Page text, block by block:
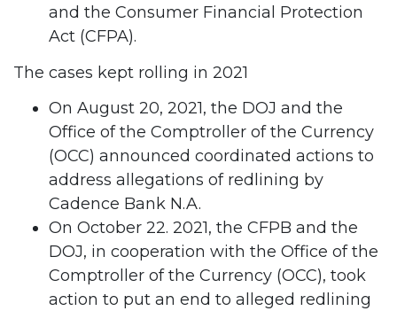
and the Consumer Financial Protection
Act (CFPA).
The cases kept rolling in 2021
On August 20, 2021, the DOJ and the
Office of the Comptroller of the Currency
(OCC) announced coordinated actions to
address allegations of redlining by
Cadence Bank N.A.
On October 22. 2021, the CFPB and the
DOJ, in cooperation with the Office of the
Comptroller of the Currency (OCC), took
action to put an end to alleged redlining